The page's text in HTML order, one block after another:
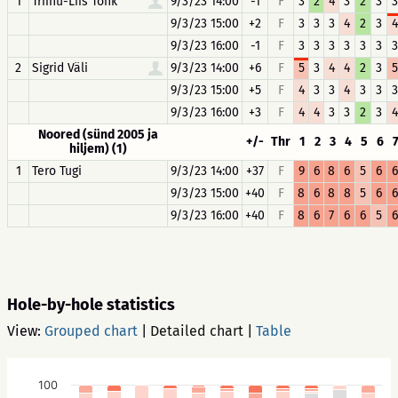
9/3/23 15:00
+2 F 3 3 3 4 2 3
4
9/3/23 16:00
-1 F 3 3 3 3 3 3
3
2
Sigrid Väli 9/3/23 14:00 +6 F 5 3 4 4 2 3
5
9/3/23 15:00
+5 F 4 3 3 4 3 3
3
9/3/23 16:00
+3 F 4 4 3 3 2 3
4
Noored (sünd 2005 ja
hiljem) (1)
+/- Thr 1 2 3 4 5 6 7
1
Tero Tugi 9/3/23 14:00 +37 F 9 6 8 6 5 6
6
9/3/23 15:00 +40 F 8 6 8 8 5 6
6
9/3/23 16:00 +40 F 8 6 7 6 6 5 6
Hole-by-hole statistics
View: Grouped chart Detailed chart Table
100